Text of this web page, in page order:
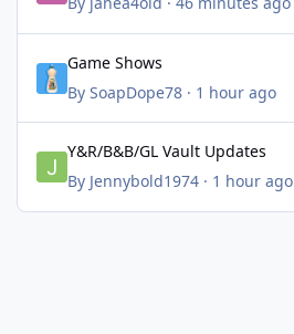
Game Shows
By SoapDope78· 1 hour ago
Y&R/B&B/GL Vault Updates
By Jennybold1974· 1 hour ago